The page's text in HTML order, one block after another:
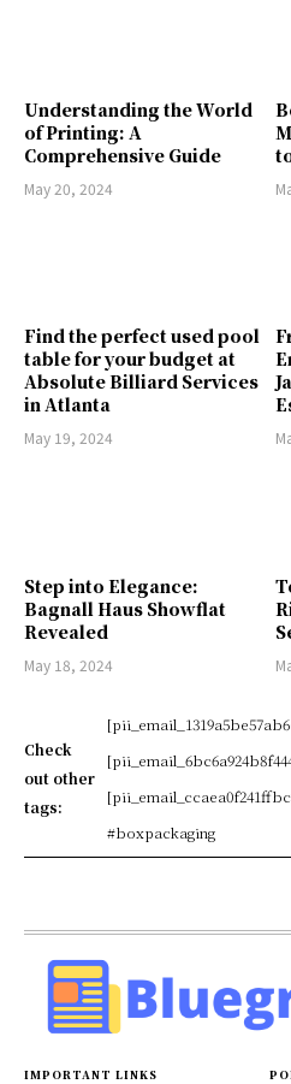
Understanding the World
of Printing: A
Comprehensive Guide
May 20, 2024
Find the perfect used pool
table for your budget at
Absolute Billiard Services
in Atlanta
May 19, 2024
Step into Elegance:
Bagnall Haus Showflat
Revealed
May 18, 2024
Check
out other
tags:
#boxpackaging
IMPORTANT LINKS